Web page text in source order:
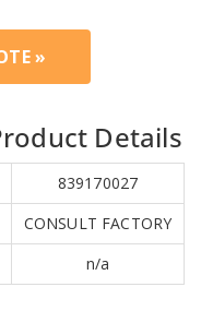
»
Details
839170027
CONSULT FACTORY
n/a